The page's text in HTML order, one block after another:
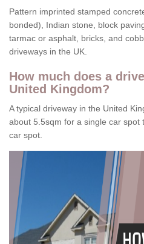
Pattern imprinted stamped
bonded), Indian stone, block
tarmac or asphalt, bricks, and
driveways in the UK.
How much does a
United Kingdom?
A typical driveway in the United
about 5.5sqm for a single car spot
car spot.